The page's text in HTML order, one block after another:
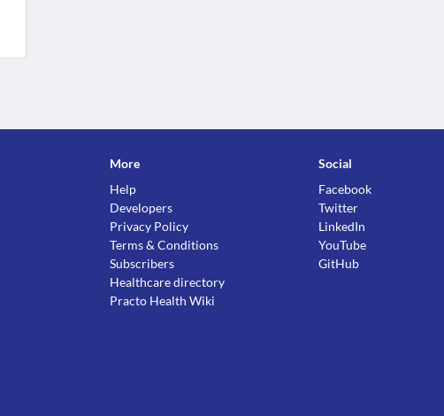
More
Help
Developers
Privacy Policy
Terms & Conditions
Subscribers
Healthcare directory
Practo Health Wiki
Social
Facebook
Twitter
LinkedIn
YouTube
GitHub